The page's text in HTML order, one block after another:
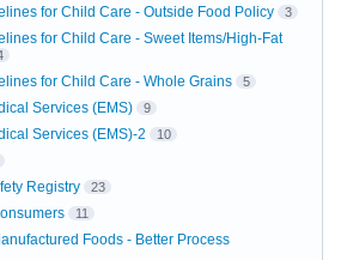
for Child Care - Outside Food Policy 3
for Child Care - Sweet Items/High-Fat
for Child Care - Whole Grains 5
Services (EMS) 9
Services (EMS)-2 10
Registry 23
11
Foods - Better Process